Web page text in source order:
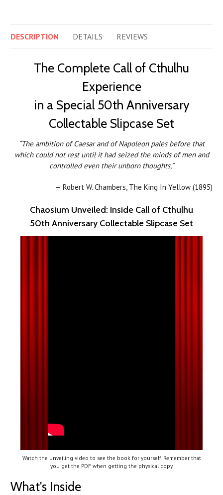
DESCRIPTION DETAILS REVIEWS
The Complete Call of Cthulhu
Experience
in a Special 50th Anniversary
Collectable Slipcase Set
“The ambition of Caesar and of Napoleon pales before that
which could not rest until it had seized the minds of men and
controlled even their unborn thoughts,”
— Robert W. Chambers, The King In Yellow (1895)
Chaosium Unveiled: Inside Call of Cthulhu
50th Anniversary Collectable Slipcase Set
Watch the unveiling video to see the book for yourself. Remember that
you get the PDF when getting the physical copy.
What's Inside